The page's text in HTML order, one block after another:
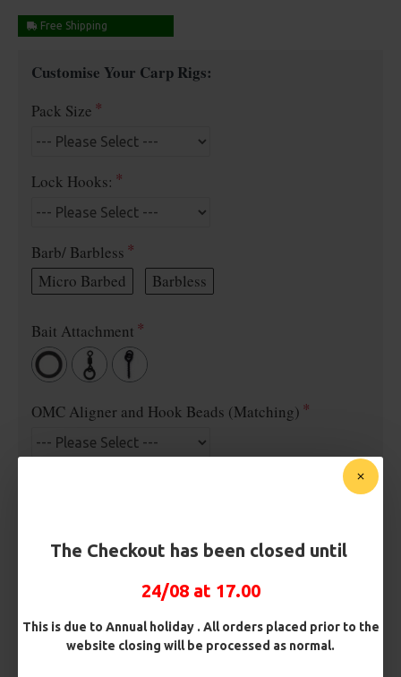
The Checkout has been closed until
24/08 at 17.00
This is due to Annual holiday . All orders placed prior to the
website closing will be processed as normal.
Free Shipping
Customise Your Carp Rigs:
Pack Size
Lock Hooks:
Barb/ Barbless
Micro Barbed
Barbless
Bait Attachment
OMC Aligner and Hook Beads (Matching)
Length
Terminated
Loop
Ring Swivel (for Heli set ups)